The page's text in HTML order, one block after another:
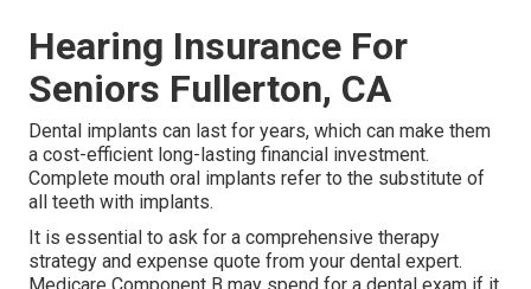
Hearing Insurance For
Seniors Fullerton, CA
Dental implants can last for years, which can make them
a cost-efficient long-lasting financial investment.
Complete mouth oral implants refer to the substitute of
all teeth with implants.
It is essential to ask for a comprehensive therapy
strategy and expense quote from your dental expert.